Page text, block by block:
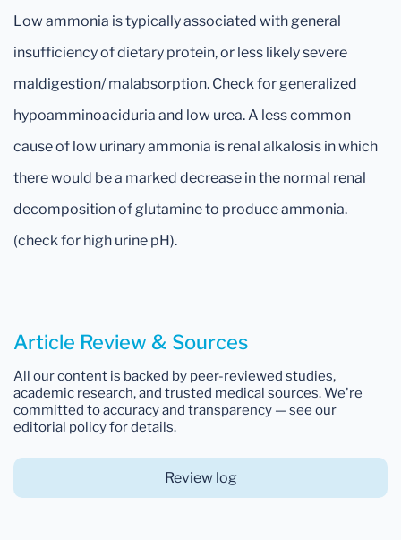
Low ammonia is typically associated with general
insufficiency of dietary protein, or less likely severe
maldigestion/ malabsorption. Check for generalized
hypoamminoaciduria and low urea. A less common
cause of low urinary ammonia is renal alkalosis in which
there would be a marked decrease in the normal renal
decomposition of glutamine to produce ammonia.
(check for high urine pH).
Article Review & Sources
All our content is backed by peer-reviewed studies,
academic research, and trusted medical sources. We're
committed to accuracy and transparency — see our
editorial policy for details.
Review log